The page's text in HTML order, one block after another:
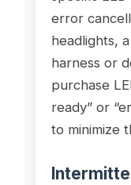
error
headlights,
harness or
purchase
ready” or
to minimize